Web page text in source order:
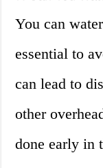
You can
essential to
can lead to
other
done early in